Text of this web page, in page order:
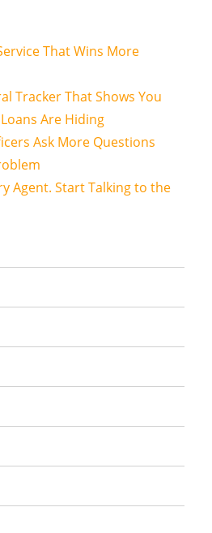
That Wins More
Tracker That Shows You
Are Hiding
Ask More Questions
Agent. Start Talking to the